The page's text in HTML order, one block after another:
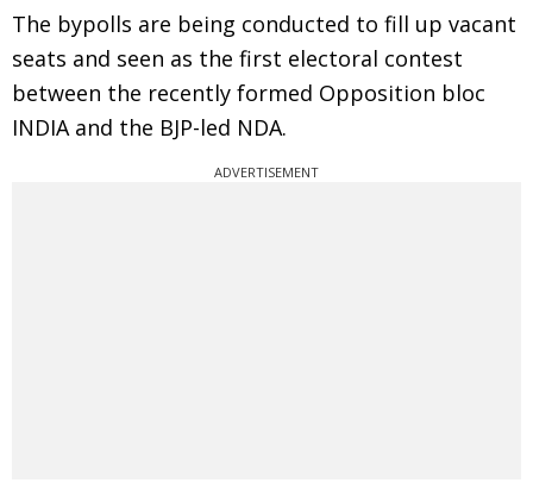
The bypolls are being conducted to fill up vacant
seats and seen as the first electoral contest
between the recently formed Opposition bloc
INDIA and the BJP-led NDA.
ADVERTISEMENT